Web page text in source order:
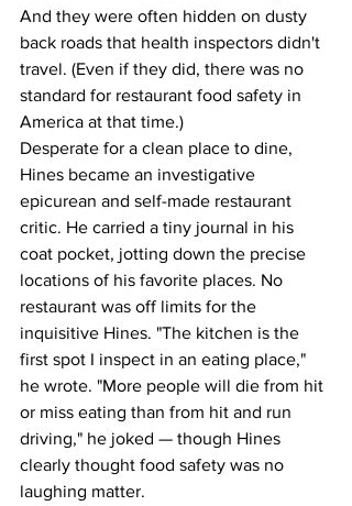
And they were often hidden on dusty
back roads that health inspectors didn't
travel. (Even if they did, there was no
standard for restaurant food safety in
America at that time.)
Desperate for a clean place to dine,
Hines became an investigative
epicurean and self-made restaurant
critic. He carried a tiny journal in his
coat pocket, jotting down the precise
locations of his favorite places. No
restaurant was off limits for the
inquisitive Hines. "The kitchen is the
first spot I inspect in an eating place,"
he wrote. "More people will die from hit
or miss eating than from hit and run
driving," he joked — though Hines
clearly thought food safety was no
laughing matter.